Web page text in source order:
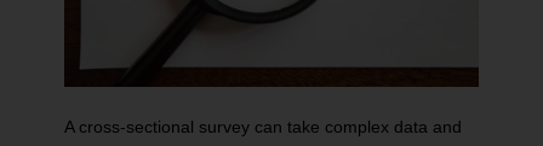
A cross-sectional survey can take complex data and